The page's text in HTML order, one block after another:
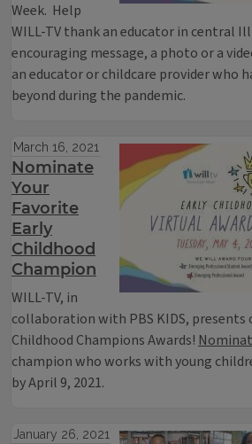
Week. Help
WILL-TV thank an educator in central
encouraging message, a photo or a
an educator or childcare provider who
beyond during the pandemic.
March 16, 2021
Nominate
Your
Favorite
Early
Childhood
Champion
WILL-TV, in
collaboration with PBS KIDS, presents
Childhood Champions Awards!
champion who works with young
by April 9, 2021.
January 26, 2021